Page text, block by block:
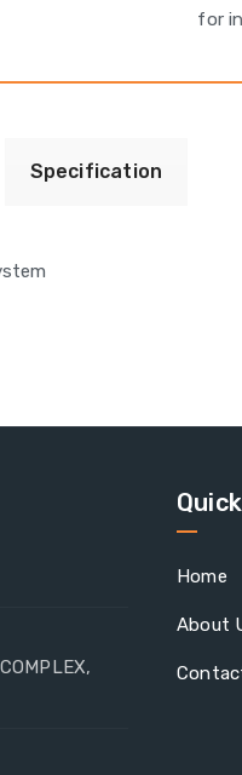
for
Specification
Home
About